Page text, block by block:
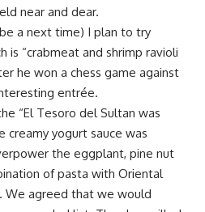
near and dear.
a next time) I plan to try
is “crabmeat and shrimp ravioli
he won a chess game against
entrée.
“El Tesoro del Sultan was
creamy yogurt sauce was
the eggplant, pine nut
of pasta with Oriental
We agreed that we would